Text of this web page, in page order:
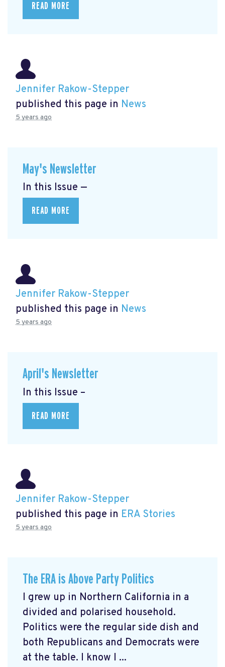
READ MORE
Jennifer Rakow-Stepper
published this page in News
5 years ago
May's Newsletter
In this Issue —
READ MORE
Jennifer Rakow-Stepper
published this page in News
5 years ago
April's Newsletter
In this Issue –
READ MORE
Jennifer Rakow-Stepper
published this page in ERA Stories
5 years ago
The ERA is Above Party Politics
I grew up in Northern California in a
divided and polarised household.
Politics were the regular side dish and
both Republicans and Democrats were
at the table. I know I ...